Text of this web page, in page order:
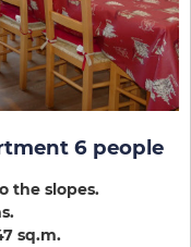
6 people
the slopes
sq.m